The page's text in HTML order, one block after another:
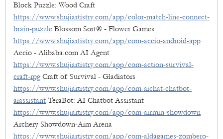
Block Puzzle: Wood Craft
https://www.shujiartistry.com/app/color-match-line-connect-
brain-puzzle Blossom Sort® - Flower Games
https://www.shujiartistry.com/app/com-accio-android-app
Accio - Alibaba.com AI Agent
https://www.shujiartistry.com/app/com-action-survival-
craft-rpgCraft of Survival - Gladiators
https://www.shujiartistry.com/app/com-aichat-chatbot-
aiassistant TeraBot: AI Chatbot Assistant
https://www.shujiartistry.com/app/com-airmin-showdown
Archery Showdown-Aim Arena
https://www.shujiartistry.com/app/com-aldagames-zombero-